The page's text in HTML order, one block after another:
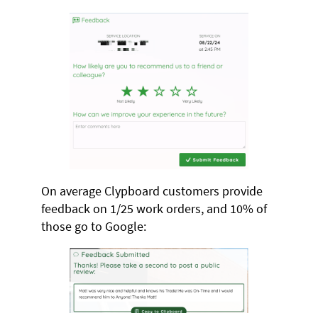
On average Clypboard customers provide
feedback on 1/25 work orders, and 10% of
those go to Google: